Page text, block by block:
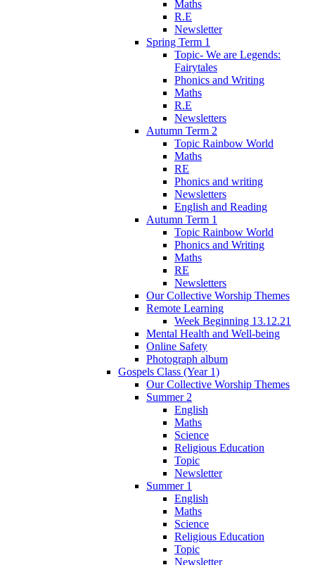
Maths
R.E
Newsletter
Spring Term 1
Topic- We are Legends:
Fairytales
Phonics and Writing
Maths
R.E
Newsletters
Autumn Term 2
Topic Rainbow World
Maths
RE
Phonics and writing
Newsletters
English and Reading
Autumn Term 1
Topic Rainbow World
Phonics and Writing
Maths
RE
Newsletters
Our Collective Worship Themes
Remote Learning
Week Beginning 13.12.21
Mental Health and Well-being
Online Safety
Photograph album
Gospels Class (Year 1)
Our Collective Worship Themes
Summer 2
English
Maths
Science
Religious Education
Topic
Newsletter
Summer 1
English
Maths
Science
Religious Education
Topic
Newsletter